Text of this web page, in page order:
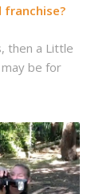
franchise?
then a Little
be for